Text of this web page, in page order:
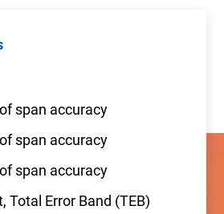
span accuracy
span accuracy
span accuracy
Total Error Band (TEB)